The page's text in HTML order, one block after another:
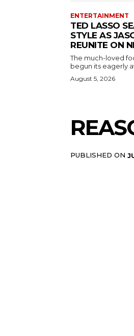
ENTERTAINMENT
TED LASSO
STYLE AS
REUNITE ON
The much-loved
begun its eagerly
August 5, 2026